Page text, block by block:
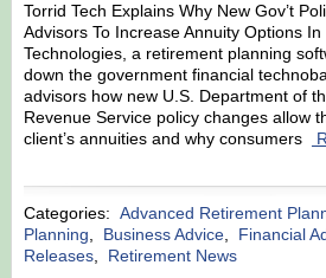
Torrid Tech Explains Why New Gov’t
Advisors To Increase Annuity Options
Technologies, a retirement planning
down the government financial
advisors how new U.S. Department of
Revenue Service policy changes allow
client’s annuities and why consumers
Categories: Advanced Retirement
Planning, Business Advice, Financial
Releases,
Retirement News